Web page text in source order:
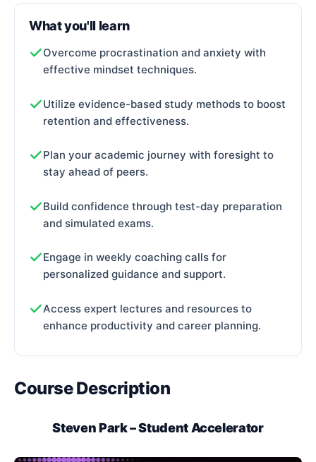
What you'll learn
Overcome procrastination and anxiety with
effective mindset techniques.
Utilize evidence-based study methods to boost
retention and effectiveness.
Plan your academic journey with foresight to
stay ahead of peers.
Build confidence through test-day preparation
and simulated exams.
Engage in weekly coaching calls for
personalized guidance and support.
Access expert lectures and resources to
enhance productivity and career planning.
Course Description
Steven Park – Student Accelerator